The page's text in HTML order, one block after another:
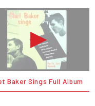
Baker Sings Full Album